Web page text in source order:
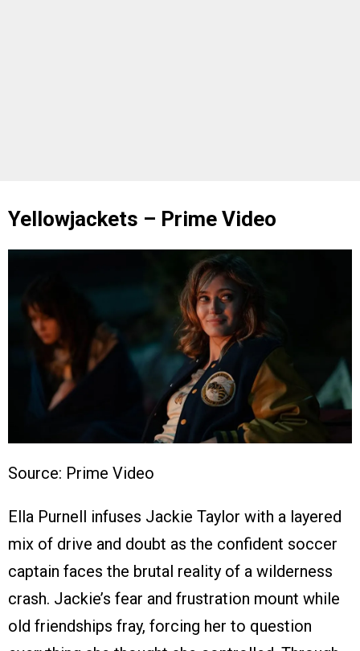
Yellowjackets – Prime Video
Source: Prime Video
Ella Purnell infuses Jackie Taylor with a layered
mix of drive and doubt as the confident soccer
captain faces the brutal reality of a wilderness
crash. Jackie’s fear and frustration mount while
old friendships fray, forcing her to question